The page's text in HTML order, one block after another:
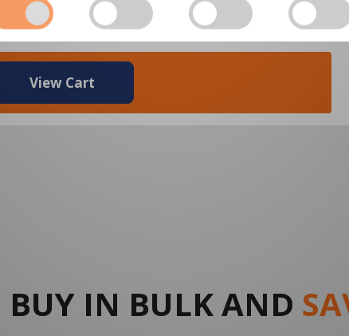
$3.87
View Cart
BUY IN BULK AND